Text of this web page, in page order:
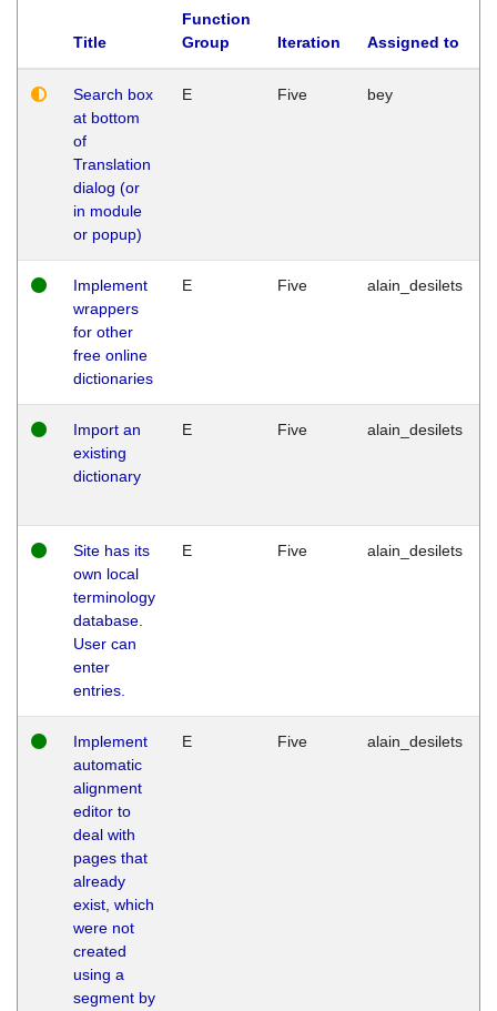
Title
Function
Group
Iteration Assigned to
Search box
at bottom
of
Translation
dialog (or
in module
or popup)
E Five bey
Implement
wrappers
for other
free online
dictionaries
E Five alain_desilets
Import an
existing
dictionary
E Five alain_desilets
Site has its
own local
terminology
database.
User can
enter
entries.
E Five alain_desilets
Implement
automatic
alignment
editor to
deal with
pages that
already
exist, which
were not
created
using a
segment by
E Five alain_desilets